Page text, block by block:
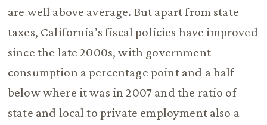
are well above average. But apart from state
taxes, California’s fiscal policies have improved
since the late 2000s, with government
consumption a percentage point and a half
below where it was in 2007 and the ratio of
state and local to private employment also a